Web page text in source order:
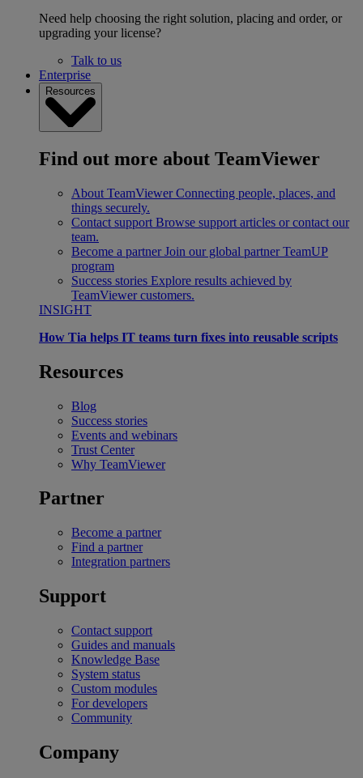
Need help choosing the right solution, placing and order, or
upgrading your license?
Talk to us
Enterprise
Resources
Find out more about TeamViewer
About TeamViewer Connecting people, places, and
things securely.
Contact support Browse support articles or contact our
team.
Become a partner Join our global partner TeamUP
program
Success stories Explore results achieved by
TeamViewer customers.
INSIGHT
How Tia helps IT teams turn fixes into reusable scripts
Resources
Blog
Success stories
Events and webinars
Trust Center
Why TeamViewer
Partner
Become a partner
Find a partner
Integration partners
Support
Contact support
Guides and manuals
Knowledge Base
System status
Custom modules
For developers
Community
Company